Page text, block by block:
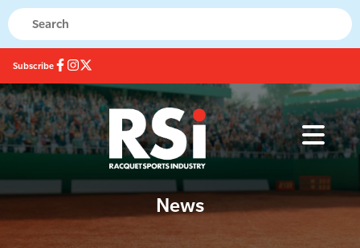
Subscribe
News